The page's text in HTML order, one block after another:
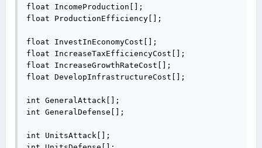
float IncomeProduction[];
float ProductionEfficiency[];
float InvestInEconomyCost[];
float IncreaseTaxEfficiencyCost[];
float IncreaseGrowthRateCost[];
float DevelopInfrastructureCost[];
int GeneralAttack[];
int GeneralDefense[];
int UnitsAttack[];